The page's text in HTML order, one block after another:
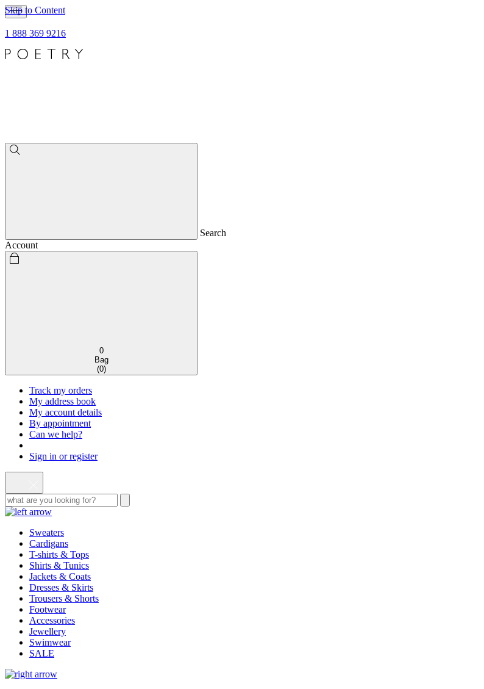
Skip to Content
1 888 369 9216
Search
Account
0
Bag
(0)
Track my orders
My address book
My account details
By appointment
Can we help?
Sign in or register
Sweaters
Cardigans
T-shirts & Tops
Shirts & Tunics
Jackets & Coats
Dresses & Skirts
Trousers & Shorts
Footwear
Accessories
Jewellery
Swimwear
SALE